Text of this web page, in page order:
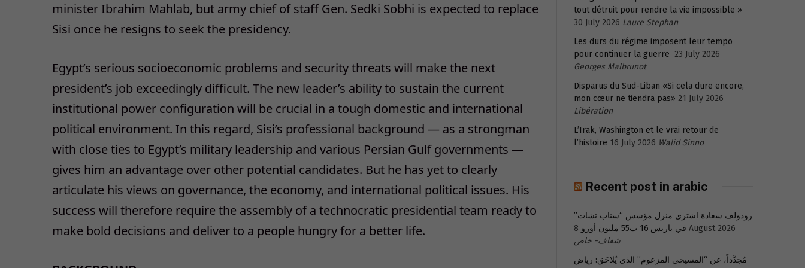
minister Ibrahim Mahlab, but army chief of staff Gen. Sedki Sobhi is expected to replace
Sisi once he resigns to seek the presidency.
Egypt’s serious socioeconomic problems and security threats will make the next
president’s job exceedingly difficult. The new leader’s ability to sustain the current
institutional power configuration will be crucial in a tough domestic and international
political environment. In this regard, Sisi’s professional background — as a strongman
with close ties to Egypt’s military leadership and various Persian Gulf governments —
gives him an advantage over other potential candidates. But he has yet to clearly
articulate his views on governance, the economy, and international political issues. His
success will therefore require the assembly of a technocratic presidential team ready to
make bold decisions and deliver to a people hungry for a better life.
tout détruit pour rendre la vie impossible »
30 July 2026 Laure Stephan
Les durs du régime imposent leur tempo
pour continuer la guerre 23 July 2026
Georges Malbrunot
Disparus du Sud-Liban «Si cela dure encore,
mon cœur ne tiendra pas» 21 July 2026
Libération
L’Irak, Washington et le vrai retour de
l’histoire 16 July 2026 Walid Sinno
Recent post in arabic
رودولف سعادة اشترى منزل مؤسس “سناب تشات”
في باريس 16 ب55 مليون أورو 8 August 2026
شفاف- خاص
مُجدَّداً، عن “المسيحي المزعوم” الذي يُلاحَق: رياض